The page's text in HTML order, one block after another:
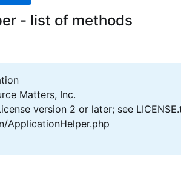
- list of methods
Matters, Inc.
version 2 or later; see
ApplicationHelper.php